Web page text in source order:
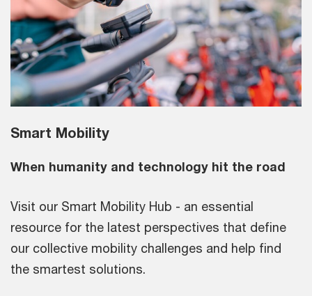
Smart Mobility
When humanity and technology hit the road
Visit our Smart Mobility Hub - an essential
resource for the latest perspectives that define
our collective mobility challenges and help find
the smartest solutions.